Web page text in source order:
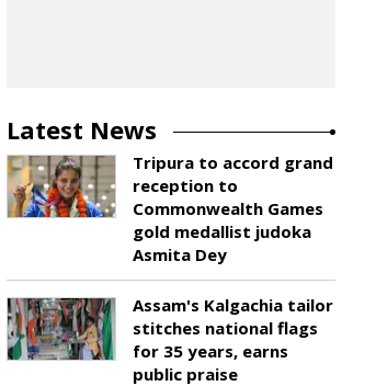
Latest News
Tripura to accord grand
reception to
Commonwealth Games
gold medallist judoka
Asmita Dey
Assam's Kalgachia tailor
stitches national flags
for 35 years, earns
public praise